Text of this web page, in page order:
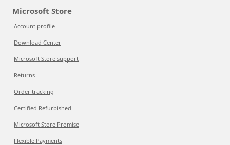
Microsoft Store
Account profile
Download Center
Microsoft Store support
Returns
Order tracking
Certified Refurbished
Microsoft Store Promise
Flexible Payments